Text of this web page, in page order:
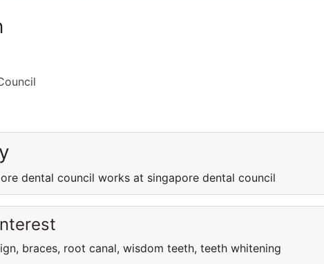
dental council works at singapore dental council
braces, root canal, wisdom teeth, teeth whitening